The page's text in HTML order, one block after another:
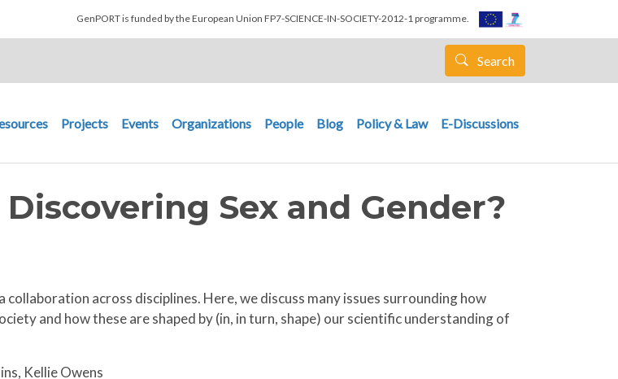
GenPORT is funded by the European Union FP7-SCIENCE-IN-SOCIETY-2012-1 programme.
Search
navigation
Projects Events Organizations People Blog Policy & Law E-Discussions
Sex and Gender?
across disciplines. Here, we discuss many issues surrounding how
and how these are shaped by (in, in turn, shape) our scientific understanding of
Kellie Owens